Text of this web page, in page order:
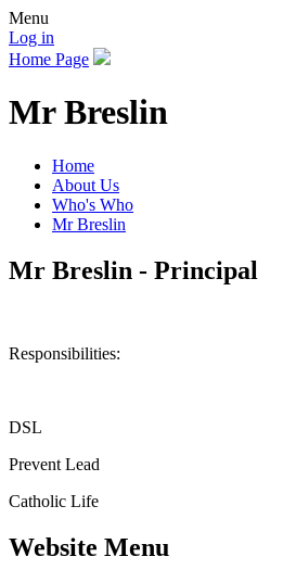
Menu
Log in
Home Page
Mr Breslin
Home
About Us
Who's Who
Mr Breslin
Mr Breslin - Principal
Responsibilities:
DSL
Prevent Lead
Catholic Life
Website Menu